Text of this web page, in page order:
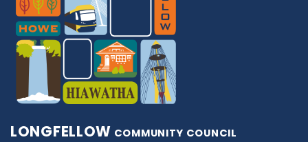
LONGFELLOW COMMUNITY COUNCIL